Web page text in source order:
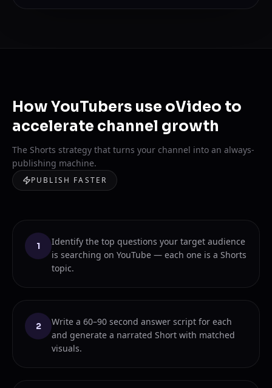
How YouTubers use oVideo to
accelerate channel growth
The Shorts strategy that turns your channel into an always-
publishing machine.
PUBLISH FASTER
1
Identify the top questions your target audience
is searching on YouTube — each one is a Shorts
topic.
2
Write a 60–90 second answer script for each
and generate a narrated Short with matched
visuals.